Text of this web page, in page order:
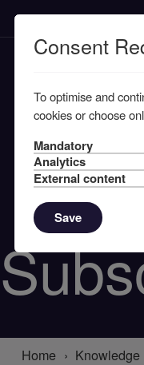
Home Knowledge
Consent
To optimise and
cookies or choose
Mandatory
Analytics
External content
Save